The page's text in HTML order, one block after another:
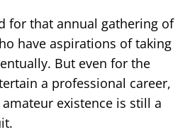
for that annual gathering of
have aspirations of taking
But even for the
a professional career,
existence is still a